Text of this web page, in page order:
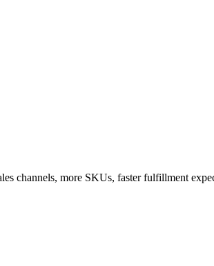
channels, more SKUs, faster fulfillment